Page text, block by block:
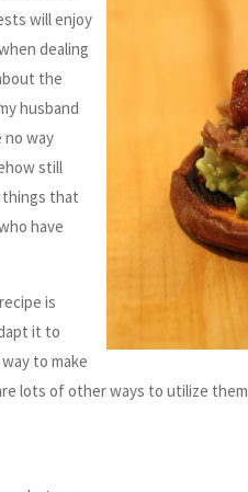
will enjoy
dealing
the
husband
no way
still
things that
have
is
it to
to make
lots of other ways to utilize